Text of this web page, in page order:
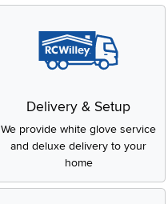
Delivery & Setup
We provide white glove service
and deluxe delivery to your
home